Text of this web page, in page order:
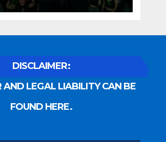
DISCLAIMER:
AND LEGAL LIABILITY CAN BE
FOUND HERE.